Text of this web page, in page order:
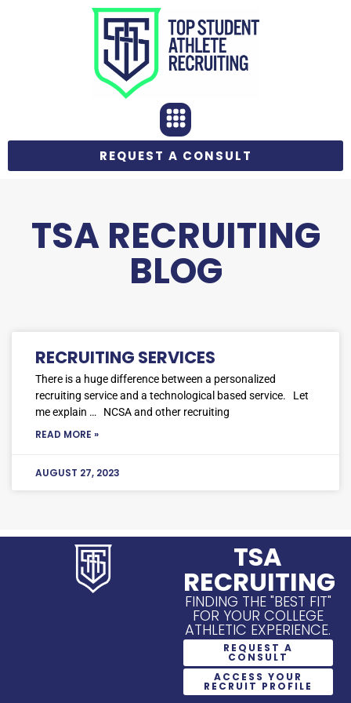
REQUEST A CONSULT
TSA RECRUITING
BLOG
RECRUITING SERVICES
There is a huge difference between a personalized
recruiting service and a technological based service. Let
me explain … NCSA and other recruiting
READ MORE »
AUGUST 27, 2023
TSA
RECRUITING
FINDING THE "BEST FIT"
FOR YOUR COLLEGE
ATHLETIC EXPERIENCE.
REQUEST A
CONSULT
ACCESS YOUR
RECRUIT PROFILE